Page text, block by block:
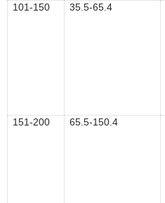
101-150
35.5-65.4
151-200
65.5-150.4